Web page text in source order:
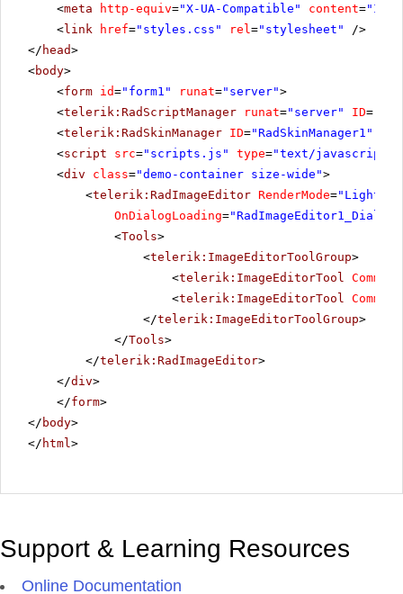
<meta http-equiv="X-UA-Compatible" content=
<link href="styles.css" rel="stylesheet"
/>
</ head>
<body>
<form id="form1" runat="server">
<telerik:RadScriptManager runat="server" ID=
<telerik:RadSkinManager ID="RadSkinManager1"
<script src="scripts.js" type="text/javascript"
<div class="demo-container size-wide">
<telerik:RadImageEditor RenderMode=
OnDialogLoading=
<Tools>
<telerik:ImageEditorToolGroup>
<telerik:ImageEditorTool
<telerik:ImageEditorTool
</telerik:ImageEditorToolGroup>
</Tools>
</telerik:RadImageEditor>
</div>
</form>
</ body>
</ html>
Support & Learning Resources
Online Documentation